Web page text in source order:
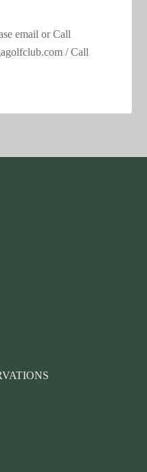
email or Call
/ Call